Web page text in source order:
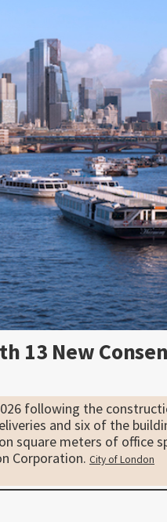
13 New
following the
and six of the
square meters of office
Corporation. City of London